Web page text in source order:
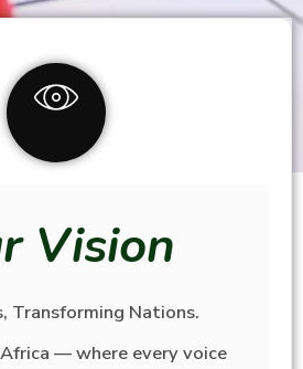
Vision
Transforming Nations.
— where every voice